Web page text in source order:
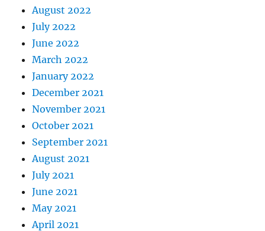
August 2022
July 2022
June 2022
March 2022
January 2022
December 2021
November 2021
October 2021
September 2021
August 2021
July 2021
June 2021
May 2021
April 2021